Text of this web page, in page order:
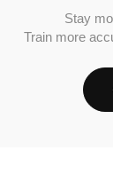
Stay
Train more